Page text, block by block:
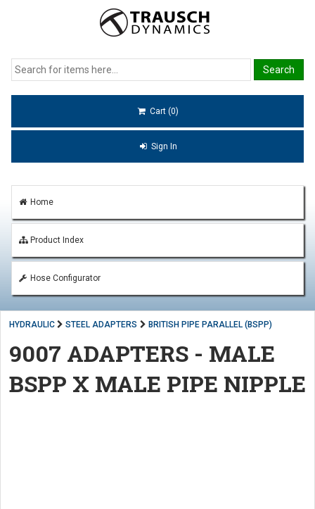
Cart (0)
Sign In
Home
Product Index
Hose Configurator
HYDRAULIC STEEL ADAPTERS BRITISH PIPE PARALLEL (BSPP)
9007 ADAPTERS - MALE
BSPP X MALE PIPE NIPPLE